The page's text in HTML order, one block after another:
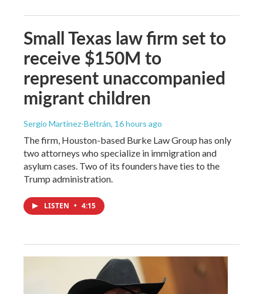
Small Texas law firm set to
receive $150M to
represent unaccompanied
migrant children
Sergio Martínez-Beltrán, 16 hours ago
The firm, Houston-based Burke Law Group has only
two attorneys who specialize in immigration and
asylum cases. Two of its founders have ties to the
Trump administration.
LISTEN • 4:15